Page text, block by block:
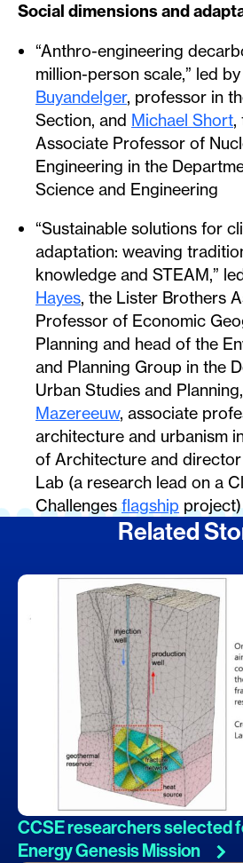
Social dimensions and
“Anthro-engineering
million-person scale,” led by
Buyandelger, professor in
Section, and Michael Short,
Associate Professor of
Engineering in the
Science and Engineering
“Sustainable solutions for
adaptation: weaving
knowledge and STEAM,”
Hayes, the Lister Brothers
Professor of Economic
Planning and head of the
and Planning Group in the
Urban Studies and
Mazereeuw, associate
architecture and urbanism
of Architecture and
Lab (a research lead on a
Challengesflagship project)
Related
CCSE researchers selected
Energy Genesis Mission